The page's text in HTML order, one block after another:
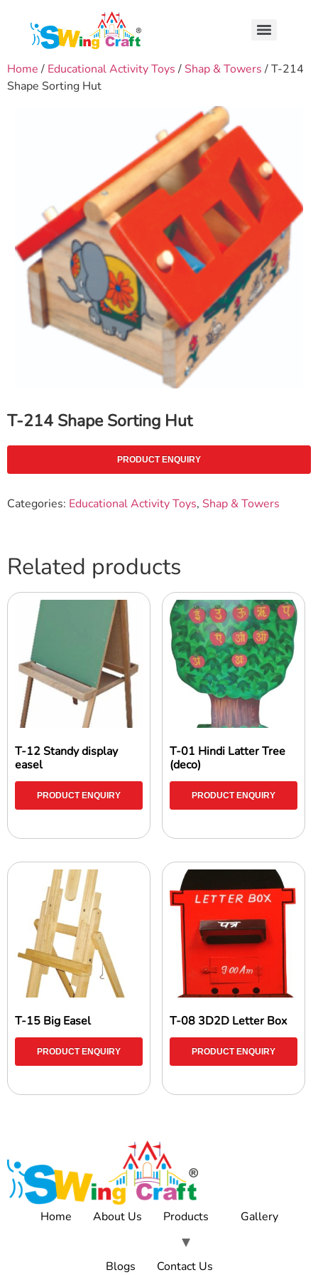
Home / Educational Activity Toys / Shap & Towers / T-214
Shape Sorting Hut
T-214 Shape Sorting Hut
PRODUCT ENQUIRY
Categories: Educational Activity Toys, Shap & Towers
Related products
T-12 Standy display
easel
PRODUCT ENQUIRY
T-01 Hindi Latter Tree
(deco)
PRODUCT ENQUIRY
T-15 Big Easel
PRODUCT ENQUIRY
T-08 3D2D Letter Box
PRODUCT ENQUIRY
Home About Us Products Gallery
Blogs Contact Us